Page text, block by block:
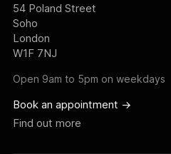
54 Poland Street
Soho
London
W1F 7NJ
Open 9am to 5pm on weekdays
Book an appointment ->
Find out more